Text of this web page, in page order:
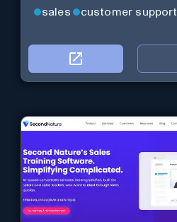
sales customer support